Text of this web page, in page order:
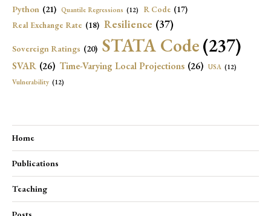
Python (21) Quantile Regressions (12) R Code (17)
Real Exchange Rate (18) Resilience (37)
Sovereign Ratings (20) STATA Code(237)
SVAR (26) Time-Varying Local Projections (26) USA (12)
Vulnerability (12)
Home
Publications
Teaching